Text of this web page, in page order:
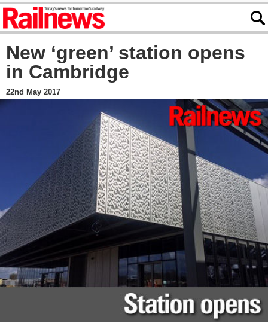
New ‘green’ station opens
in Cambridge
22nd May 2017